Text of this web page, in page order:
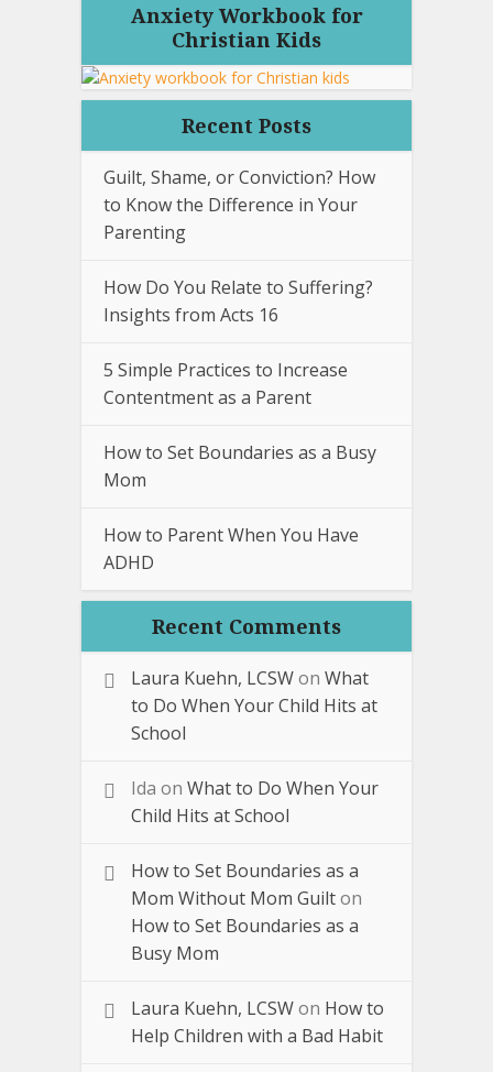
Anxiety Workbook for
Christian Kids
Recent Posts
Guilt, Shame, or Conviction? How
to Know the Difference in Your
Parenting
How Do You Relate to Suffering?
Insights from Acts 16
5 Simple Practices to Increase
Contentment as a Parent
How to Set Boundaries as a Busy
Mom
How to Parent When You Have
ADHD
Recent Comments
Laura Kuehn, LCSWon What
to Do When Your Child Hits at
School
Ida on What to Do When Your
Child Hits at School
How to Set Boundaries as a
Mom Without Mom Guilton
How to Set Boundaries as a
Busy Mom
Laura Kuehn, LCSWon How to
Help Children with a Bad Habit